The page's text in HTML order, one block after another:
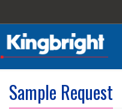
Sample Request